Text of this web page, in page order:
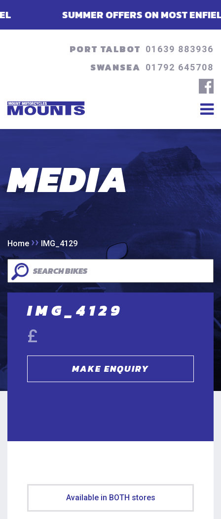
SUMMER OFFERS ON MOST ENFIELDS -
PORT TALBOT 01639 883936
SWANSEA 01792 645708
MEDIA
Home ›› IMG_4129
IMG_4129
£
MAKE ENQUIRY
Available in BOTH stores